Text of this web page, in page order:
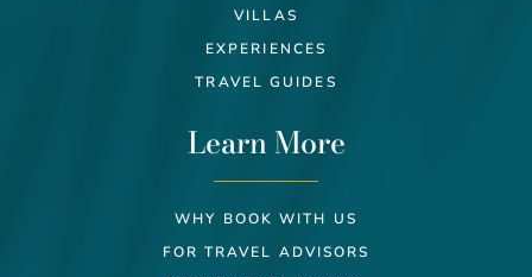
VILLAS
EXPERIENCES
TRAVEL GUIDES
Learn More
WHY BOOK WITH US
FOR TRAVEL ADVISORS